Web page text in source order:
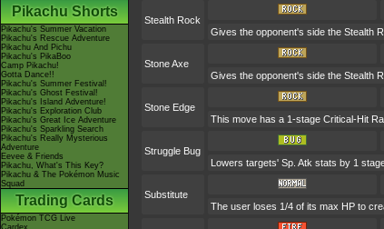
Pikachu Shorts
Pikachu's Summer Vacation
Pikachu's Rescue Adventure
Pikachu And Pichu
Pikachu's PikaBoo
Camp Pikachu!
Gotta Dance!!
Pikachu's Summer Festival!
Pikachu's Ghost Festival!
Pikachu's Island Adventure!
Pikachu's Exploration Club
Pikachu's Great Ice Adventure
Pikachu's Sparkling Search
Pikachu's Really Mysterious
Adventure
Eevee & Friends
Pikachu, What's This Key?
Pikachu & The Pokémon Music
Squad
Trading Cards
Pokémon TCG Live
Cardex
Stealth Rock
Gives the opponent's side the Stealth
Stone Axe
Gives the opponent's side the Stealth
Stone Edge
This move has a 1-stage Critical-Hit
Struggle Bug
Lowers targets' Sp. Atk stats by 1
Substitute
The user loses 1/4 of its max HP to